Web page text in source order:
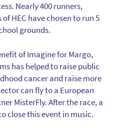
Nearly 400 runners,
HEC have chosen to run 5
grounds.
of Imagine for Margo,
has helped to raise public
cancer and raise more
can fly to a European
MisterFly. After the race, a
close this event in music.